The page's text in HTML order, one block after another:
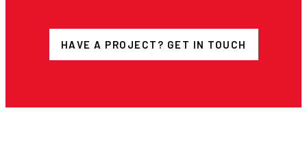
HAVE A PROJECT? GET IN TOUCH